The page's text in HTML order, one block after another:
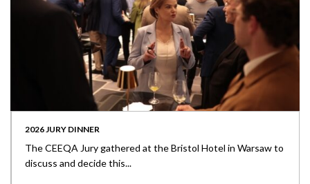
2026 JURY DINNER
The CEEQA Jury gathered at the Bristol Hotel in Warsaw to
discuss and decide this...